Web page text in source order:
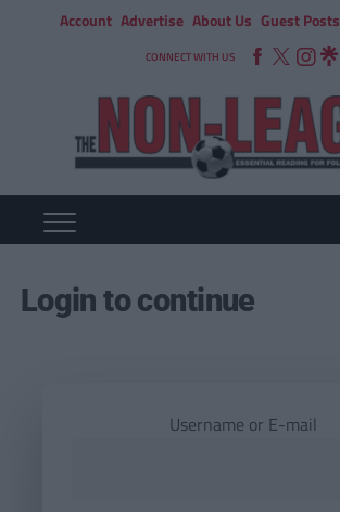
Account Advertise About Us Guest Posts
CONNECT WITH US
Login to continue
Username or E-mail